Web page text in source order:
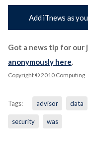
Add iTnews as
Got a news tip for our
anonymously here.
Copyright © 2010 Computing
Tags: advisor data
security was